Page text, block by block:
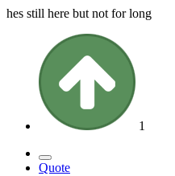
hes still here but not for long
1
Quote